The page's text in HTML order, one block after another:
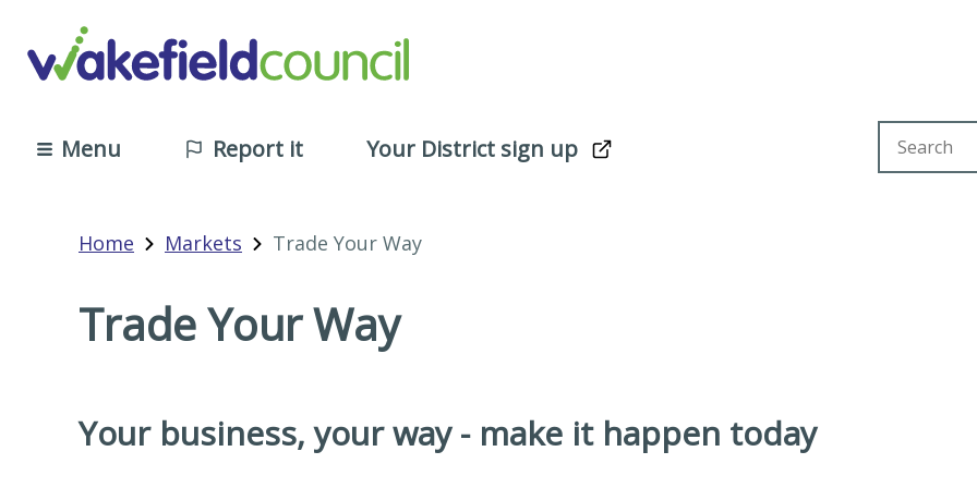
Menu Report it Your District sign up
Home Markets Trade Your Way
Trade Your Way
Your business, your way - make it happen today